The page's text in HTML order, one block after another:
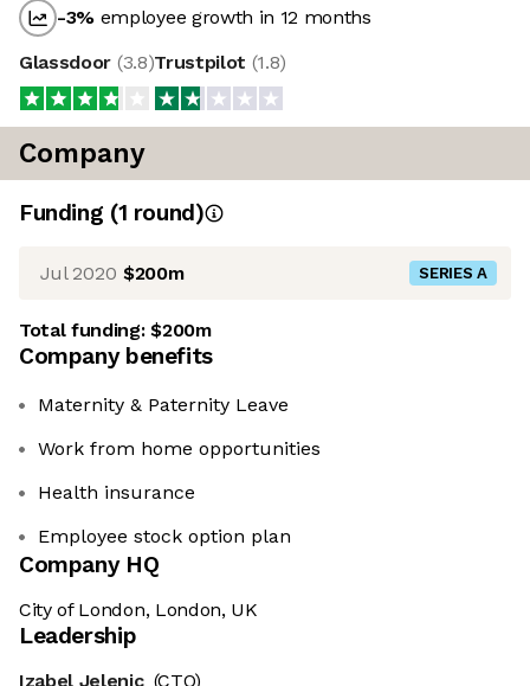
-3% employee growth in 12 months
Glassdoor (3.8)Trustpilot (1.8)
Company
Funding (1 round)
Jul 2020 $200m SERIES A
Total funding:$200m
Company benefits
Maternity & Paternity Leave
Work from home opportunities
Health insurance
Employee stock option plan
Company HQ
City of London, London, UK
Leadership
Izabel Jelenic (CTO)